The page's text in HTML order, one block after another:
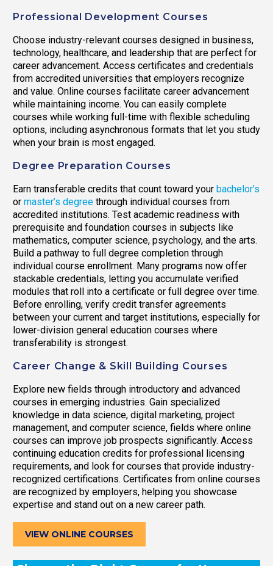
Professional Development Courses
Choose industry-relevant courses designed in business,
technology, healthcare, and leadership that are perfect for
career advancement. Access certificates and credentials
from accredited universities that employers recognize
and value. Online courses facilitate career advancement
while maintaining income. You can easily complete
courses while working full-time with flexible scheduling
options, including asynchronous formats that let you study
when your brain is most engaged.
Degree Preparation Courses
Earn transferable credits that count toward your bachelor’s
or master’s degree through individual courses from
accredited institutions. Test academic readiness with
prerequisite and foundation courses in subjects like
mathematics, computer science, psychology, and the arts.
Build a pathway to full degree completion through
individual course enrollment. Many programs now offer
stackable credentials, letting you accumulate verified
modules that roll into a certificate or full degree over time.
Before enrolling, verify credit transfer agreements
between your current and target institutions, especially for
lower-division general education courses where
transferability is strongest.
Career Change & Skill Building Courses
Explore new fields through introductory and advanced
courses in emerging industries. Gain specialized
knowledge in data science, digital marketing, project
management, and computer science, fields where online
courses can improve job prospects significantly. Access
continuing education credits for professional licensing
requirements, and look for courses that provide industry-
recognized certifications. Certificates from online courses
are recognized by employers, helping you showcase
expertise and stand out on a new career path.
VIEW ONLINE COURSES